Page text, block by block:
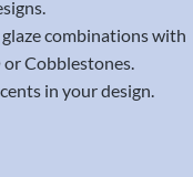
combinations with
Cobblestones.
in your design.